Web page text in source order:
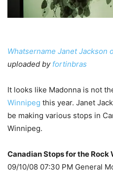
Whatsername Janet Jackson
uploaded by fortinbras
It looks like Madonna is not
Winnipeg this year. Janet
be making various stops in
Winnipeg.
Canadian Stops for the Rock
09/10/08 07:30 PM General